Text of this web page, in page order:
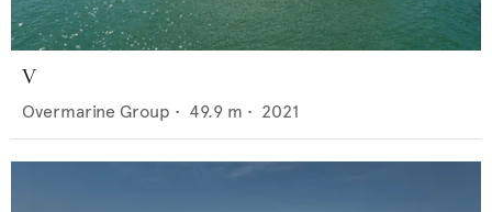
V
Overmarine Group • 49.9 m • 2021